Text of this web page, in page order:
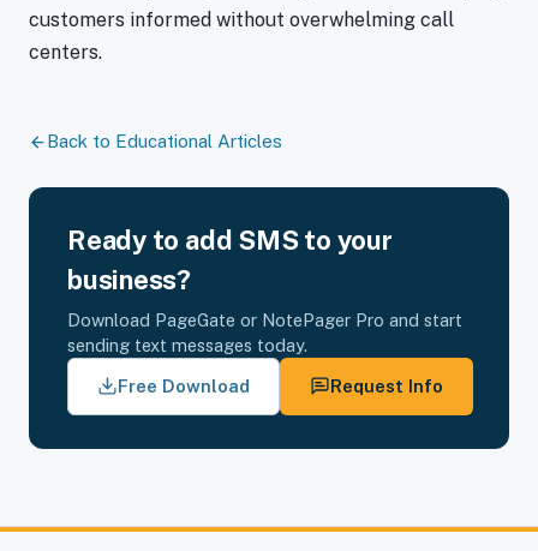
customers informed without overwhelming call
centers.
Back to Educational Articles
Ready to add SMS to your
business?
Download PageGate or NotePager Pro and start
sending text messages today.
Free Download
Request Info